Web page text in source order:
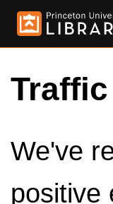
We've
positive